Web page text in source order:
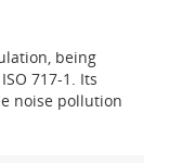
being
717-1. Its
noise pollution